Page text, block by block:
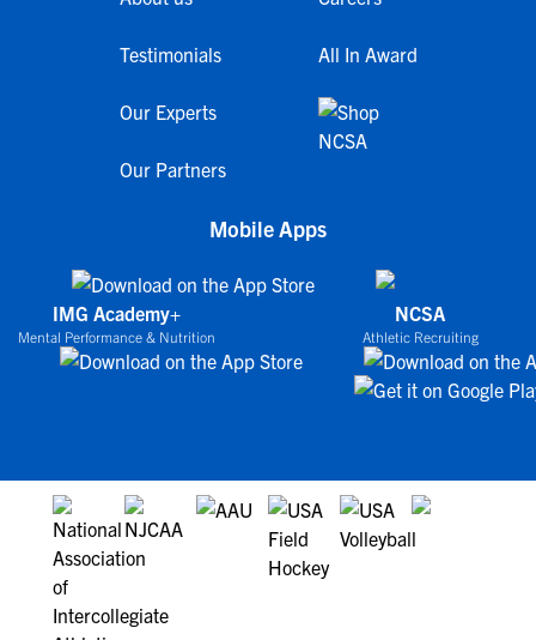
Testimonials
Our Experts
Our Partners
All In Award
Mobile Apps
IMG Academy+
Mental Performance & Nutrition
NCSA
Athletic Recruiting